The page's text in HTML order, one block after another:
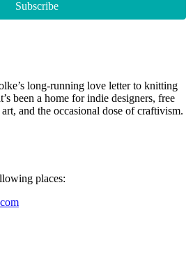
long-running love letter to knitting
been a home for indie designers, free
and the occasional dose of craftivism.
places: